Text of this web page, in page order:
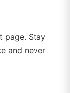
page. Stay
and never